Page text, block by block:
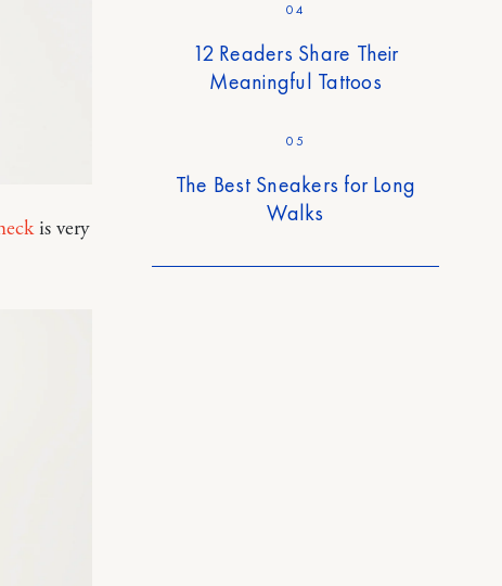
is very
04
12 Readers Share Their
Meaningful Tattoos
05
The Best Sneakers for Long
Walks